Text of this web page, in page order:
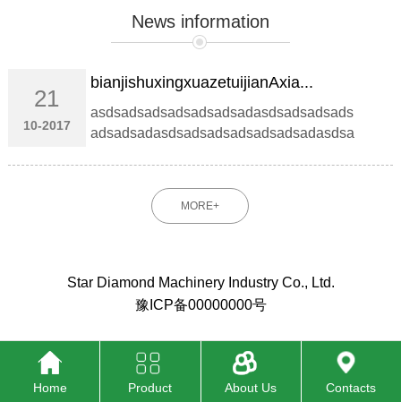
News information
21
10-2017
bianjishuxingxuazetuijianAxia...
asdsadsadsadsadsadsadasdsadsadsads
adsadsadasdsadsadsadsadsadsadasdsa
MORE+
Star Diamond Machinery Industry Co., Ltd.
豫ICP备00000000号
Home Product About Us Contacts